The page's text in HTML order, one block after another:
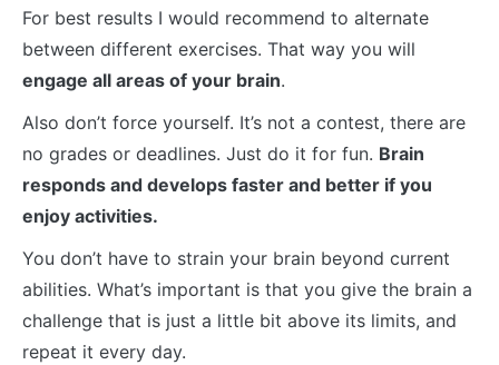
For best results I would recommend to alternate
between different exercises. That way you will
engage all areas of your brain.
Also don’t force yourself. It’s not a contest, there are
no grades or deadlines. Just do it for fun. Brain
responds and develops faster and better if you
enjoy activities.
You don’t have to strain your brain beyond current
abilities. What’s important is that you give the brain a
challenge that is just a little bit above its limits, and
repeat it every day.